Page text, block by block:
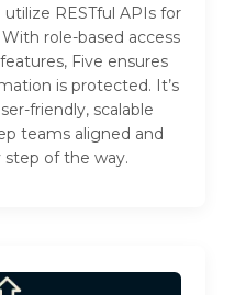
utilize RESTful APIs for
role-based access
Five ensures
is protected. It’s
friendly, scalable
teams aligned and
of the way.